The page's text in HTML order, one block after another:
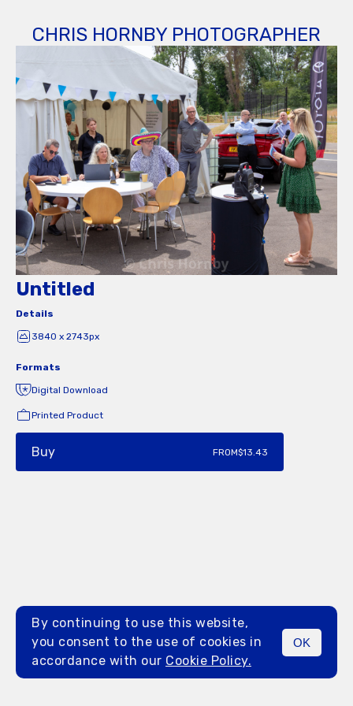
CHRIS HORNBY PHOTOGRAPHER
MENU
Untitled
Details
3840 x 2743px
Formats
Digital Download
Printed Product
Buy FROM$13.43
By continuing to use this website,
you consent to the use of cookies in
accordance with our Cookie Policy.
OK